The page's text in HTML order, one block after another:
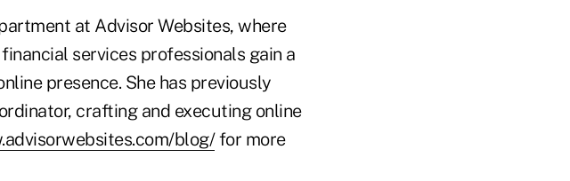
at Advisor Websites, where
services professionals gain a
presence. She has previously
crafting and executing online
blog/for more